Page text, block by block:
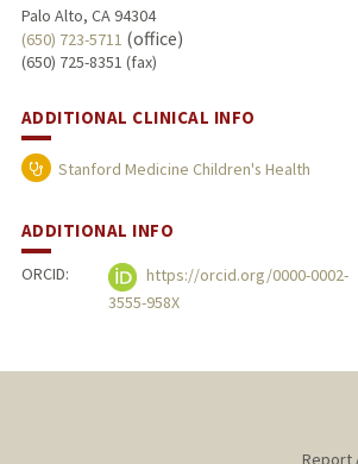
Palo Alto, CA 94304
(650) 723-5711 (office)
(650) 725-8351 (fax)
ADDITIONAL CLINICAL INFO
Stanford Medicine Children's Health
ADDITIONAL INFO
ORCID:
https://orcid.org/0000-0002-
3555-958X
Report